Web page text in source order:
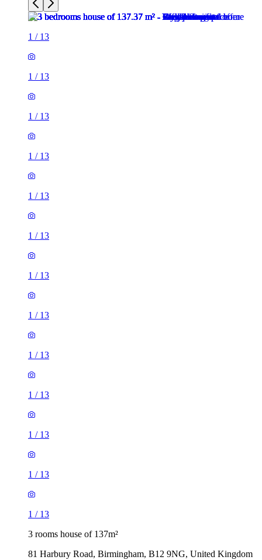
1 / 13
1 / 13
1 / 13
1 / 13
1 / 13
1 / 13
1 / 13
1 / 13
1 / 13
1 / 13
1 / 13
1 / 13
1 / 13
3 rooms house of 137m²
81 Harbury Road, Birmingham, B12 9NG, United Kingdom